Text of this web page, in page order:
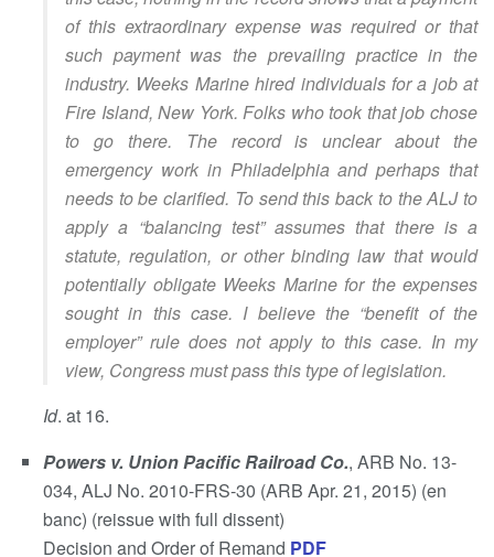
of this extraordinary expense was required or that
such payment was the prevailing practice in the
industry. Weeks Marine hired individuals for a job at
Fire Island, New York. Folks who took that job chose
to go there. The record is unclear about the
emergency work in Philadelphia and perhaps that
needs to be clarified. To send this back to the ALJ to
apply a “balancing test” assumes that there is a
statute, regulation, or other binding law that would
potentially obligate Weeks Marine for the expenses
sought in this case. I believe the “benefit of the
employer” rule does not apply to this case. In my
view, Congress must pass this type of legislation.
Id. at 16.
Powers v. Union Pacific Railroad Co., ARB No. 13-
034, ALJ No. 2010-FRS-30 (ARB Apr. 21, 2015) (en
banc) (reissue with full dissent)
Decision and Order of Remand PDF